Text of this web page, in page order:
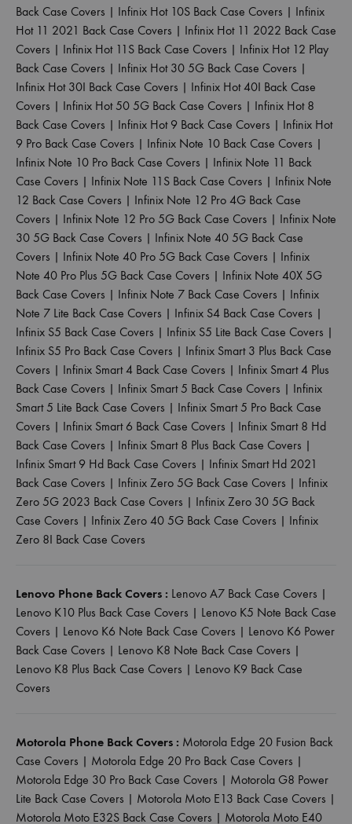
Back Case Covers | Infinix Hot 10S Back Case Covers | Infinix
Hot 11 2021 Back Case Covers | Infinix Hot 11 2022 Back Case
Covers | Infinix Hot 11S Back Case Covers | Infinix Hot 12 Play
Back Case Covers | Infinix Hot 30 5G Back Case Covers |
Infinix Hot 30I Back Case Covers | Infinix Hot 40I Back Case
Covers | Infinix Hot 50 5G Back Case Covers | Infinix Hot 8
Back Case Covers | Infinix Hot 9 Back Case Covers | Infinix Hot
9 Pro Back Case Covers | Infinix Note 10 Back Case Covers |
Infinix Note 10 Pro Back Case Covers | Infinix Note 11 Back
Case Covers | Infinix Note 11S Back Case Covers | Infinix Note
12 Back Case Covers | Infinix Note 12 Pro 4G Back Case
Covers | Infinix Note 12 Pro 5G Back Case Covers | Infinix Note
30 5G Back Case Covers | Infinix Note 40 5G Back Case
Covers | Infinix Note 40 Pro 5G Back Case Covers | Infinix
Note 40 Pro Plus 5G Back Case Covers | Infinix Note 40X 5G
Back Case Covers | Infinix Note 7 Back Case Covers | Infinix
Note 7 Lite Back Case Covers | Infinix S4 Back Case Covers |
Infinix S5 Back Case Covers | Infinix S5 Lite Back Case Covers |
Infinix S5 Pro Back Case Covers | Infinix Smart 3 Plus Back Case
Covers | Infinix Smart 4 Back Case Covers | Infinix Smart 4 Plus
Back Case Covers | Infinix Smart 5 Back Case Covers | Infinix
Smart 5 Lite Back Case Covers | Infinix Smart 5 Pro Back Case
Covers | Infinix Smart 6 Back Case Covers | Infinix Smart 8 Hd
Back Case Covers | Infinix Smart 8 Plus Back Case Covers |
Infinix Smart 9 Hd Back Case Covers | Infinix Smart Hd 2021
Back Case Covers | Infinix Zero 5G Back Case Covers | Infinix
Zero 5G 2023 Back Case Covers | Infinix Zero 30 5G Back
Case Covers | Infinix Zero 40 5G Back Case Covers | Infinix
Zero 8I Back Case Covers
Lenovo Phone Back Covers : Lenovo A7 Back Case Covers |
Lenovo K10 Plus Back Case Covers | Lenovo K5 Note Back Case
Covers | Lenovo K6 Note Back Case Covers | Lenovo K6 Power
Back Case Covers | Lenovo K8 Note Back Case Covers |
Lenovo K8 Plus Back Case Covers | Lenovo K9 Back Case
Covers
Motorola Phone Back Covers : Motorola Edge 20 Fusion Back
Case Covers | Motorola Edge 20 Pro Back Case Covers |
Motorola Edge 30 Pro Back Case Covers | Motorola G8 Power
Lite Back Case Covers | Motorola Moto E13 Back Case Covers |
Motorola Moto E32S Back Case Covers | Motorola Moto E40